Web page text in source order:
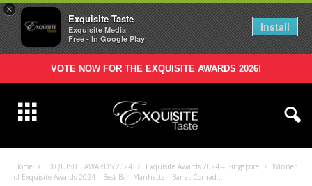
×
Exquisite Taste
Exquisite Media
Free - In Google Play
Install
VOTE NOW FOR THE EXQUISITE AWARDS 2026!
Home EXQUISITE AWARDS 2024 Exquisite Awards 2024 – Singapore
Winner
of Exquisite Awards 2024 – Best Bar: Manhattan Bar at Conrad...